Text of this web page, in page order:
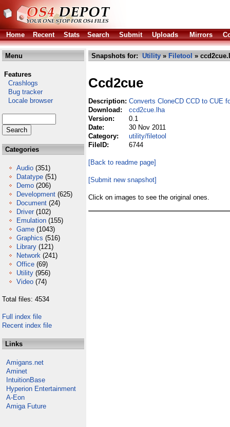
Home Recent Stats Search Submit Uploads Mirrors
Menu
Features
Crashlogs
Bug tracker
Locale browser
Categories
Audio (351)
Datatype (51)
Demo (206)
Development (625)
Document (24)
Driver (102)
Emulation (155)
Game (1043)
Graphics (516)
Library (121)
Network (241)
Office (69)
Utility (956)
Video (74)
Total files: 4534
Full index file
Recent index file
Links
Amigans.net
Aminet
IntuitionBase
Hyperion Entertainment
A-Eon
Amiga Future
Snapshots for: Utility » Filetool »
Ccd2cue
Description: Converts CloneCD CCD to CUE
Download:
ccd2cue.lha
Version:
0.1
Date:
30 Nov 2011
Category:
utility/filetool
FileID:
6744
[Back to readme page]
[Submit new snapshot]
Click on images to see the original ones.